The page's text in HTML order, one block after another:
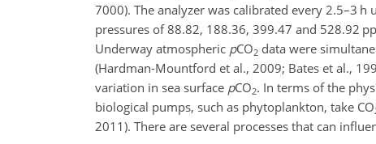
7000). The analyzer was calibrated every 2.5–3
pressures of 88.82, 188.36, 399.47 and 528.92
Underway atmospheric pCO2 data were
(Hardman-Mountford et al., 2009; Bates et al.,
variation in sea surface pCO2. In terms of the
biological pumps, such as phytoplankton, take CO
2011). There are several processes that can